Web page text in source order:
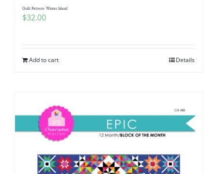
Quilt Pattern- Winter Island
$32.00
Add to cart Details